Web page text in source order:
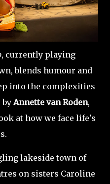
, currently playing
blends humour and
into the complexities
byAnnette van Roden,
at how we face life's
lakeside town of
on sisters Caroline